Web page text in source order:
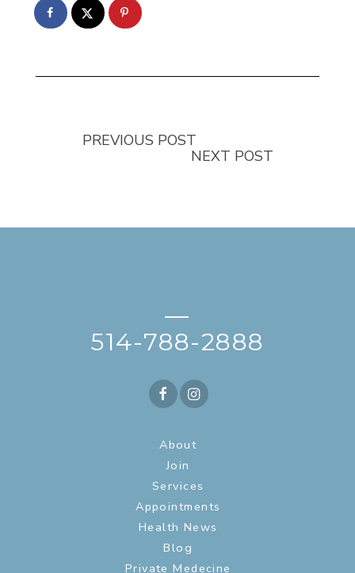
PREVIOUS POST
NEXT POST
—
514-788-2888
About
Join
Services
Appointments
Health News
Blog
Private Medecine